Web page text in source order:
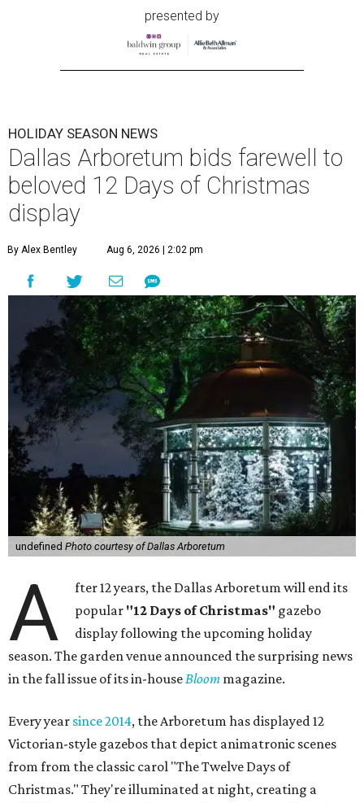
presented by
HOLIDAY SEASON NEWS
Dallas Arboretum bids farewell to
beloved 12 Days of Christmas
display
By Alex Bentley Aug 6, 2026 | 2:02 pm
undefined Photo courtesy of Dallas Arboretum
A
fter 12 years, the Dallas Arboretum will end its
popular "12 Days of Christmas" gazebo
display following the upcoming holiday
season. The garden venue announced the surprising news
in the fall issue of its in-houseBloom magazine.
Every year since 2014, the Arboretum has displayed 12
Victorian-style gazebos that depict animatronic scenes
from from the classic carol "The Twelve Days of
Christmas." They're illuminated at night, creating a